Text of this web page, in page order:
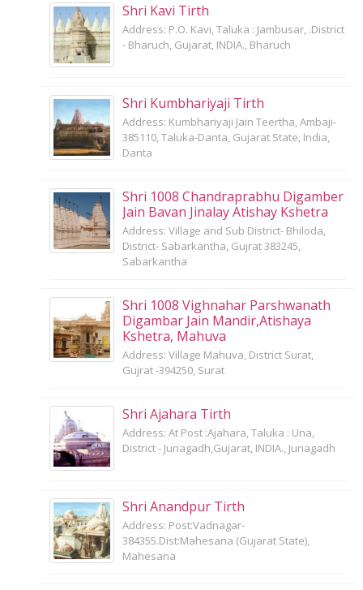
Shri Kavi Tirth
Address: P.O. Kavi, Taluka : Jambusar, .District
- Bharuch, Gujarat, INDIA., Bharuch
Shri Kumbhariyaji Tirth
Address: Kumbhariyaji Jain Teertha, Ambaji-
385110, Taluka-Danta, Gujarat State, India,
Danta
Shri 1008 Chandraprabhu Digamber
Jain Bavan Jinalay Atishay Kshetra
Address: Village and Sub District- Bhiloda,
District- Sabarkantha, Gujrat 383245,
Sabarkantha
Shri 1008 Vighnahar Parshwanath
Digambar Jain Mandir,Atishaya
Kshetra, Mahuva
Address: Village Mahuva, District Surat,
Gujrat -394250, Surat
Shri Ajahara Tirth
Address: At Post :Ajahara, Taluka : Una,
District - Junagadh,Gujarat, INDIA., Junagadh
Shri Anandpur Tirth
Address: Post:Vadnagar-
384355.Dist:Mahesana (Gujarat State),
Mahesana